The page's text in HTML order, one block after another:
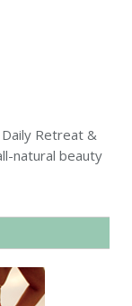
Retreat &
natural beauty